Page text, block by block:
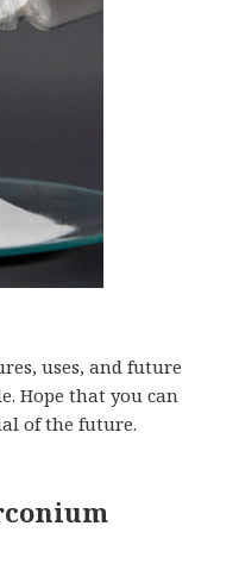
uses, and future
Hope that you can
of the future.